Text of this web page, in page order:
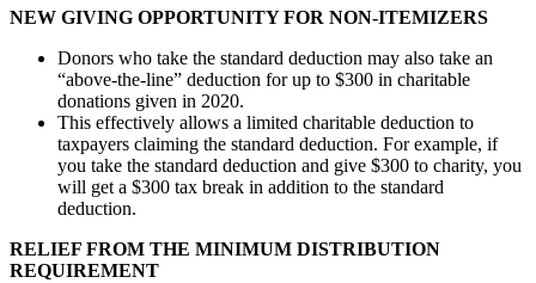
NEW GIVING OPPORTUNITY FOR NON-ITEMIZERS
Donors who take the standard deduction may also take an
“above-the-line” deduction for up to $300 in charitable
donations given in 2020.
This effectively allows a limited charitable deduction to
taxpayers claiming the standard deduction. For example, if
you take the standard deduction and give $300 to charity, you
will get a $300 tax break in addition to the standard
deduction.
RELIEF FROM THE MINIMUM DISTRIBUTION
REQUIREMENT